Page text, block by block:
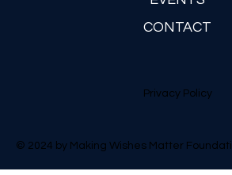
GALLERY
Privacy Policy